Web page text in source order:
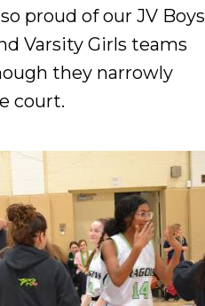
proud of our JV Boys
Varsity Girls teams
they narrowly
court.